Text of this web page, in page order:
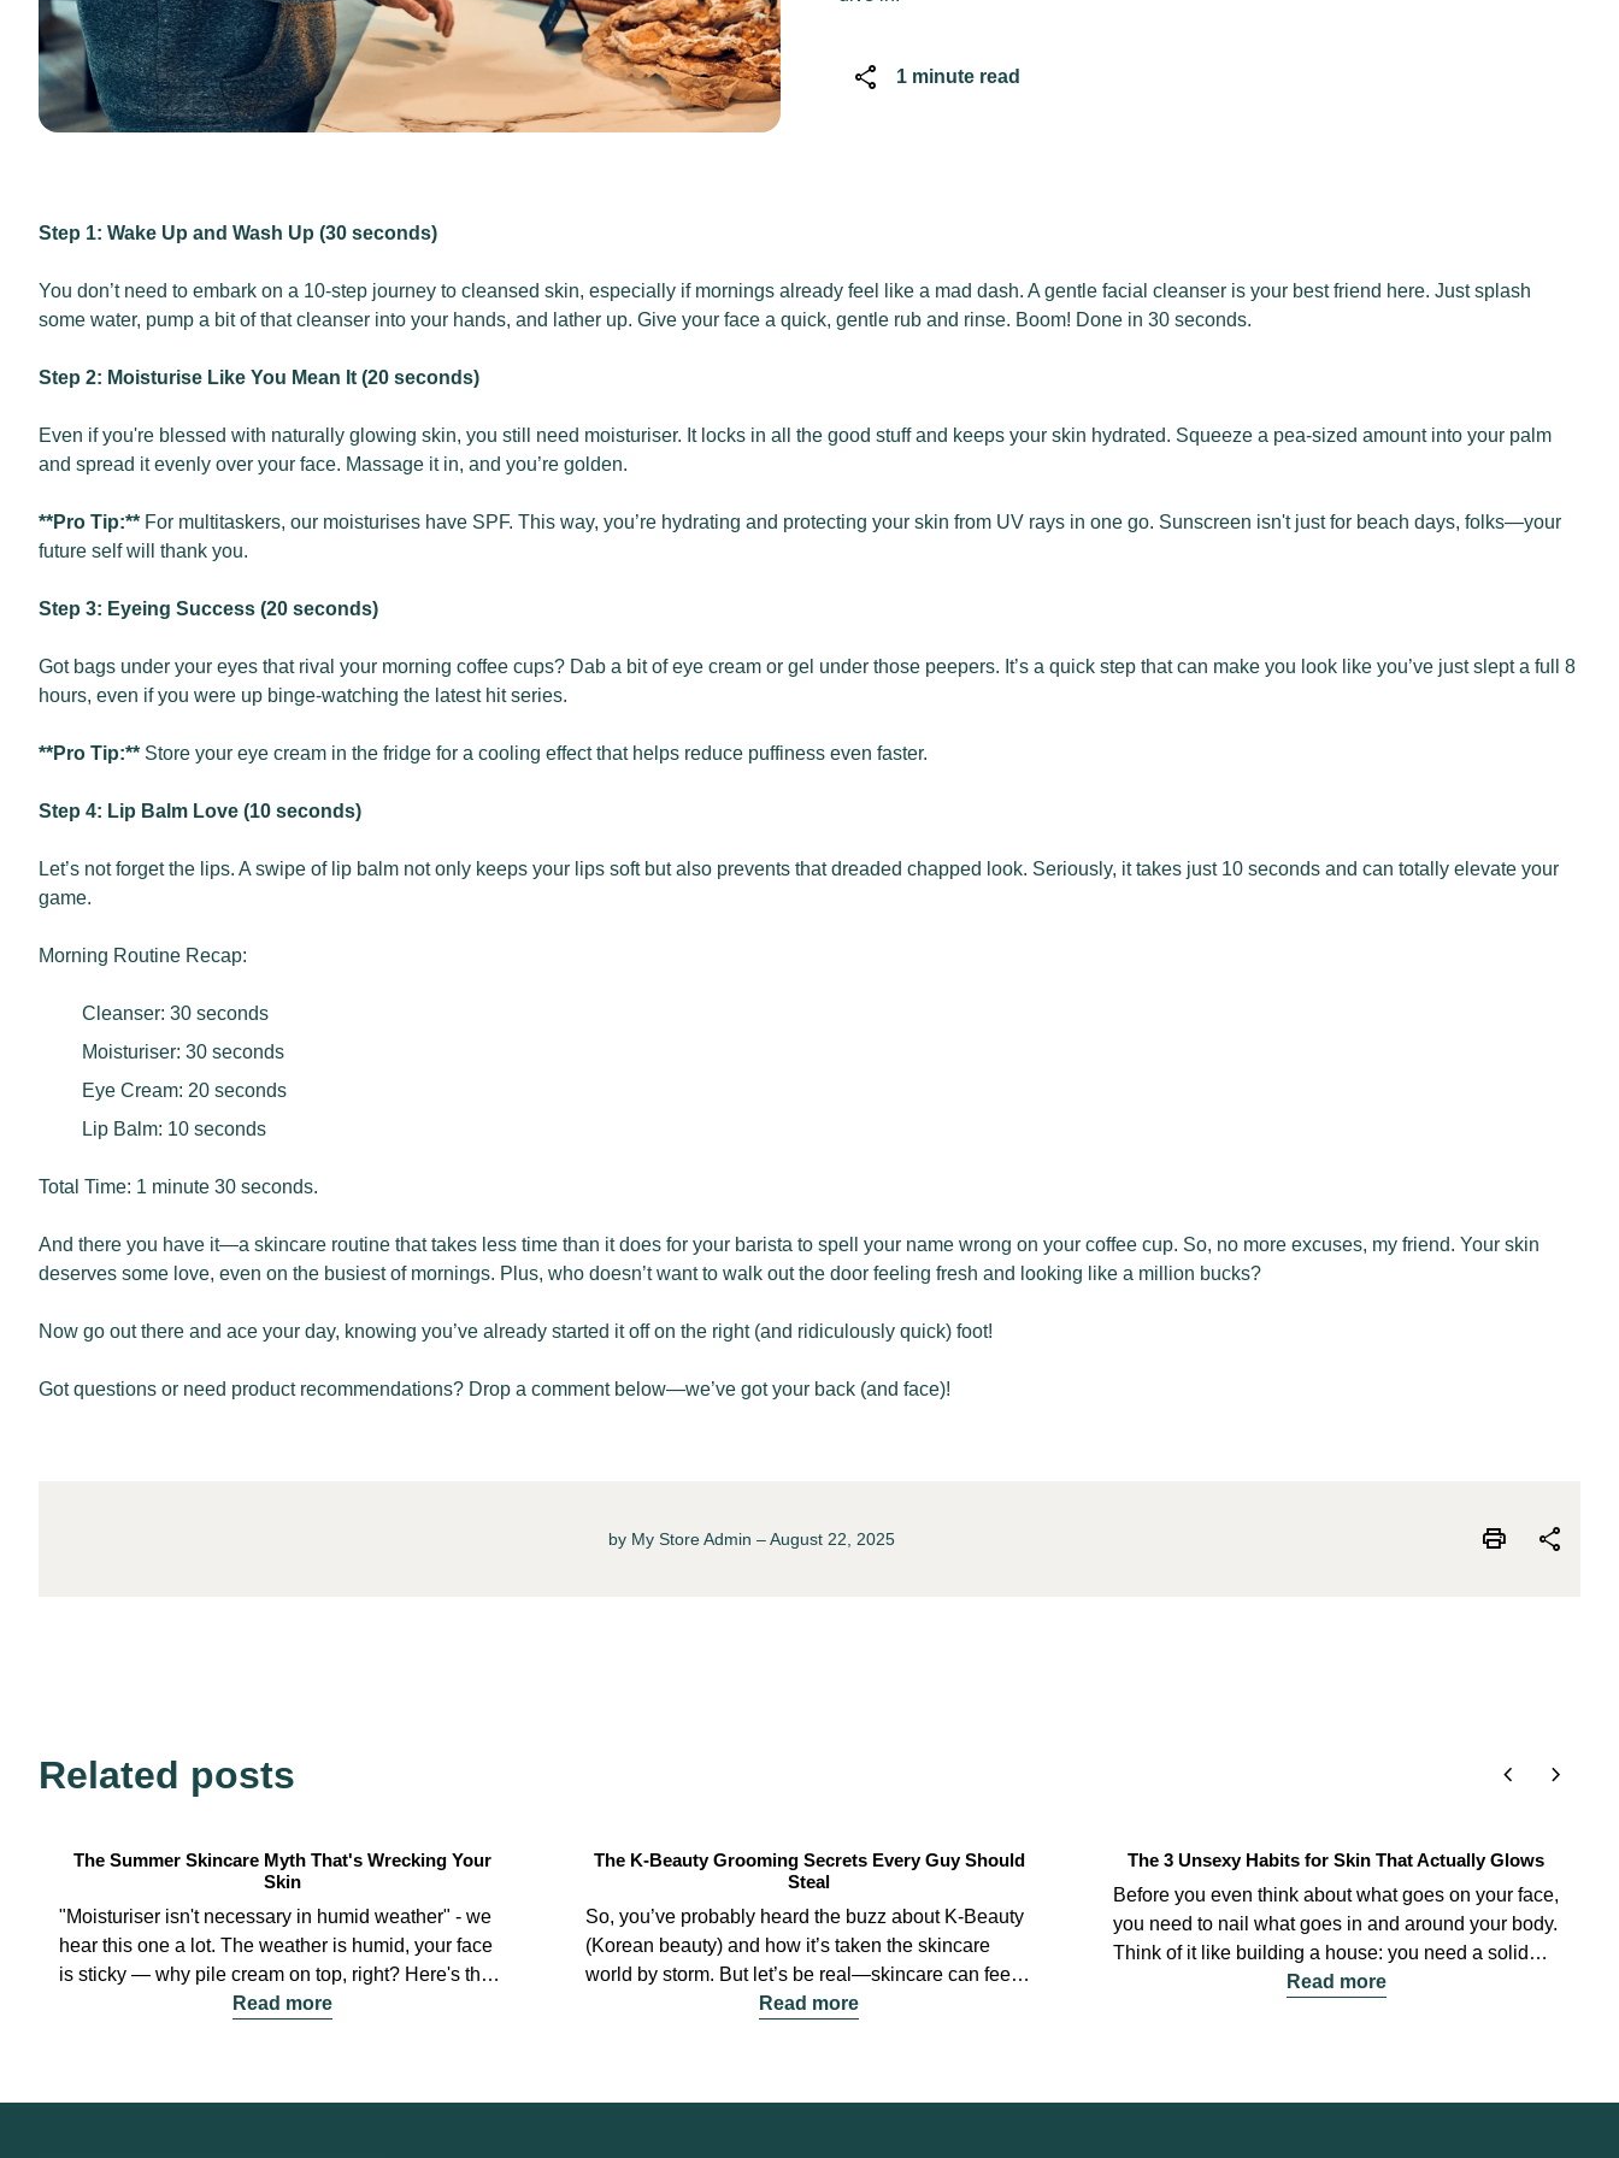
share 1 minute read
Step 1: Wake Up and Wash Up (30 seconds)
You don’t need to embark on a 10-step journey to cleansed skin, especially if mornings already feel like a mad dash. A gentle facial cleanser is your best friend here. Just splash
some water, pump a bit of that cleanser into your hands, and lather up. Give your face a quick, gentle rub and rinse. Boom! Done in 30 seconds.
Step 2: Moisturise Like You Mean It (20 seconds)
Even if you're blessed with naturally glowing skin, you still need moisturiser. It locks in all the good stuff and keeps your skin hydrated. Squeeze a pea-sized amount into your palm
and spread it evenly over your face. Massage it in, and you’re golden.
**Pro Tip:** For multitaskers, our moisturises have SPF. This way, you’re hydrating and protecting your skin from UV rays in one go. Sunscreen isn't just for beach days, folks—your
future self will thank you.
Step 3: Eyeing Success (20 seconds)
Got bags under your eyes that rival your morning coffee cups? Dab a bit of eye cream or gel under those peepers. It’s a quick step that can make you look like you’ve just slept a full 8
hours, even if you were up binge-watching the latest hit series.
**Pro Tip:** Store your eye cream in the fridge for a cooling effect that helps reduce puffiness even faster.
Step 4: Lip Balm Love (10 seconds)
Let’s not forget the lips. A swipe of lip balm not only keeps your lips soft but also prevents that dreaded chapped look. Seriously, it takes just 10 seconds and can totally elevate your
game.
Morning Routine Recap:
Cleanser: 30 seconds
Moisturiser: 30 seconds
Eye Cream: 20 seconds
Lip Balm: 10 seconds
Total Time: 1 minute 30 seconds.
And there you have it—a skincare routine that takes less time than it does for your barista to spell your name wrong on your coffee cup. So, no more excuses, my friend. Your skin
deserves some love, even on the busiest of mornings. Plus, who doesn’t want to walk out the door feeling fresh and looking like a million bucks?
Now go out there and ace your day, knowing you’ve already started it off on the right (and ridiculously quick) foot!
Got questions or need product recommendations? Drop a comment below—we’ve got your back (and face)!
by My Store Admin – August 22, 2025 print share
Related posts chevron_left chevron_right
The Summer Skincare Myth That's Wrecking Your
Skin
"Moisturiser isn't necessary in humid weather" - we
hear this one a lot. The weather is humid, your face
is sticky — why pile cream on top, right? Here's the
thing: that "moist" feeling on your face isn't
Read more
The K-Beauty Grooming Secrets Every Guy Should
Steal
So, you’ve probably heard the buzz about K-Beauty
(Korean beauty) and how it’s taken the skincare
world by storm. But let’s be real—skincare can feel a
bit overwhelming, especially for those just starting
Read more
The 3 Unsexy Habits for Skin That Actually Glows
Before you even think about what goes on your face,
you need to nail what goes in and around your body.
Think of it like building a house: you need a solid
foundation before you paint the walls.
Read more